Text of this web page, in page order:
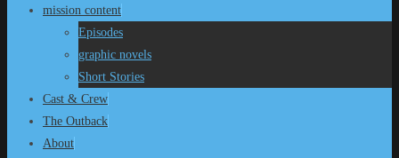
mission content
Episodes
graphic novels
Short Stories
Cast & Crew
The Outback
About